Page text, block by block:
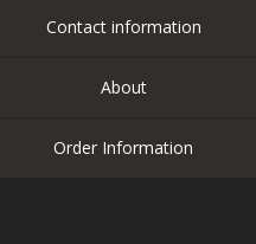
Contact information
About
Order Information